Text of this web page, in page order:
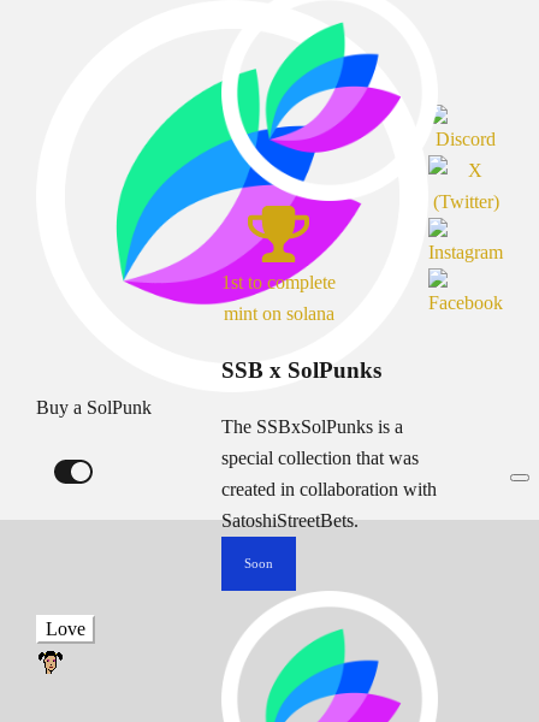
Buy a SolPunk
1st to complete
mint on solana
SSB x SolPunks
The SSBxSolPunks is a
special collection that was
created in collaboration with
SatoshiStreetBets.
Soon
Love